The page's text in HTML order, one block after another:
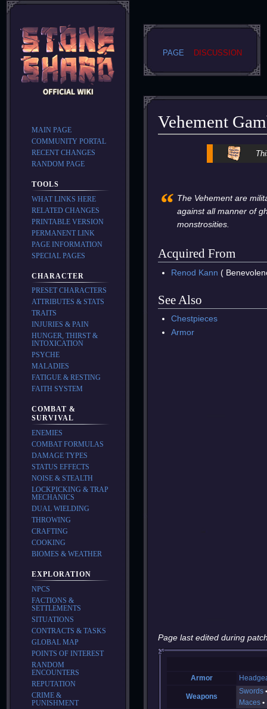
Vehement
“ The Vehement are
against all manner of
monstrosities.
Acquired From
Renod Kann (
See Also
Chestpieces
Armor
Page last edited during
Armor
Weapons
Swords
Maces
PAGE DISCUSSION
MAIN PAGE
COMMUNITY PORTAL
RECENT CHANGES
RANDOM PAGE
TOOLS
WHAT LINKS HERE
RELATED CHANGES
PRINTABLE VERSION
PERMANENT LINK
PAGE INFORMATION
SPECIAL PAGES
CHARACTER
PRESET CHARACTERS
ATTRIBUTES & STATS
TRAITS
INJURIES & PAIN
HUNGER, THIRST &
INTOXICATION
PSYCHE
MALADIES
FATIGUE & RESTING
FAITH SYSTEM
COMBAT &
SURVIVAL
ENEMIES
COMBAT FORMULAS
DAMAGE TYPES
STATUS EFFECTS
NOISE & STEALTH
LOCKPICKING & TRAP
MECHANICS
DUAL WIELDING
THROWING
CRAFTING
COOKING
BIOMES & WEATHER
EXPLORATION
NPCS
FACTIONS &
SETTLEMENTS
SITUATIONS
CONTRACTS & TASKS
GLOBAL MAP
POINTS OF INTEREST
RANDOM
ENCOUNTERS
REPUTATION
CRIME &
PUNISHMENT